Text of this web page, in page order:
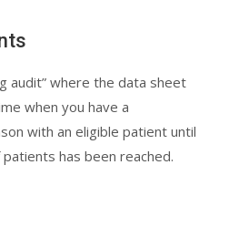
audit” where the data sheet
when you have a
with an eligible patient until
has been reached.